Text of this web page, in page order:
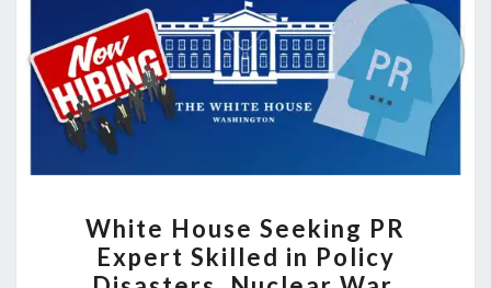
HOUSE
SEEKING
White House Seeking PR
Expert Skilled in Policy